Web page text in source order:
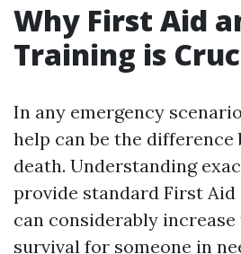
Why First Aid
Training is
In any emergency
help can be the difference
death. Understanding
provide standard First Aid
can considerably
survival for someone in